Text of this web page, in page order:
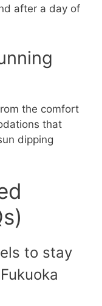
after a day of
the comfort
that
dipping
to stay